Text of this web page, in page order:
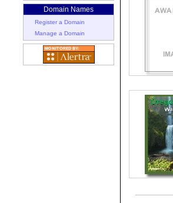
Domain Names
Register a Domain
Manage a Domain